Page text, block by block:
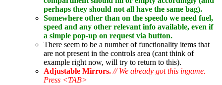
perhaps they should not all have the same bag).
Somewhere other than on the speedo we need fuel,
speed and any other relevant info available, even if
a simple pop-up on request via button.
There seem to be a number of functionality items that
are not present in the controls area (cant think of
example right now, will try to return to this).
Adjustable Mirrors. // We already got this ingame.
Press <TAB>